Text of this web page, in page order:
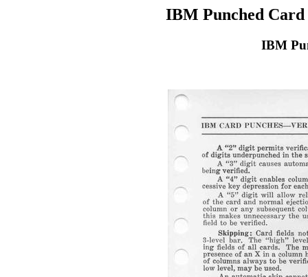
IBM Punched Card
IBM